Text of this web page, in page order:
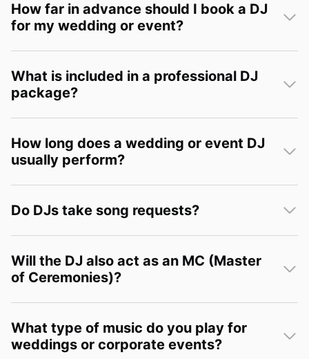
How far in advance should I book a DJ
for my wedding or event?
What is included in a professional DJ
package?
How long does a wedding or event DJ
usually perform?
Do DJs take song requests?
Will the DJ also act as an MC (Master
of Ceremonies)?
What type of music do you play for
weddings or corporate events?